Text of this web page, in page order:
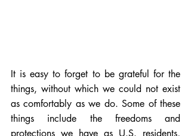
It is easy to forget to be grateful for the
things, without which we could not exist
as comfortably as we do. Some of these
things include the freedoms and